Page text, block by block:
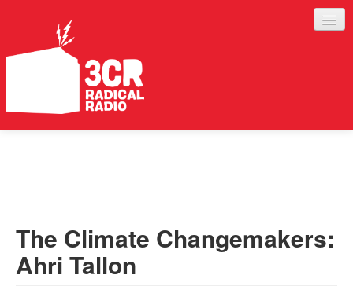
ABOUT
SERVICES
The Climate Changemakers:
Ahri Tallon